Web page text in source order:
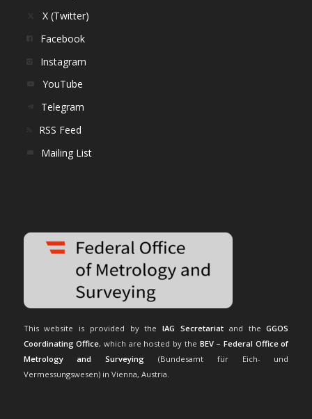
X (Twitter)
Facebook
Instagram
YouTube
Telegram
RSS Feed
Mailing List
This website is provided by theIAG Secretariat and theGGOS
Coordinating Office, which are hosted by the BEV – Federal Office of
Metrology and Surveying (Bundesamt für Eich- und
Vermessungswesen) in Vienna, Austria.